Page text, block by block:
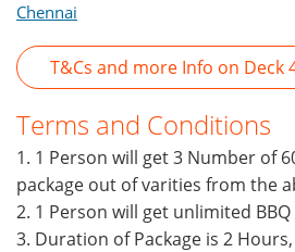
Chennai
T&Cs and more Info on Deck
Terms and Conditions
1. 1 Person will get 3 Number of
package out of varities from the
2. 1 Person will get unlimited
3. Duration of Package is 2